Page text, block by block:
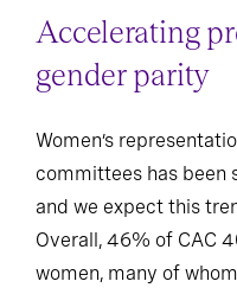
Accelerating
gender parity
Women’s
committees has been
and we expect this
Overall, 46% of CAC
women, many of